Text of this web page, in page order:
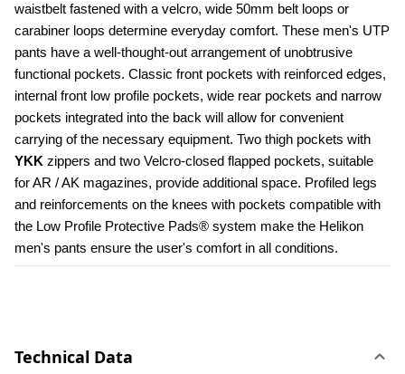
waistbelt fastened with a velcro, wide 50mm belt loops or
carabiner loops determine everyday comfort. These men's UTP
pants have a well-thought-out arrangement of unobtrusive
functional pockets. Classic front pockets with reinforced edges,
internal front low profile pockets, wide rear pockets and narrow
pockets integrated into the back will allow for convenient
YKK zippers and two Velcro-closed flapped pockets, suitable
for AR / AK magazines, provide additional space. Profiled legs
and reinforcements on the knees with pockets compatible with
the Low Profile Protective Pads® system make the Helikon
men's pants ensure the user's comfort in all conditions.
Technical Data